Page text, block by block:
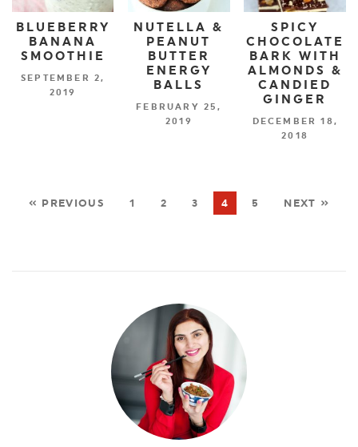
BLUEBERRY
BANANA
SMOOTHIE
SEPTEMBER 2,
2019
NUTELLA &
PEANUT
BUTTER
ENERGY
BALLS
FEBRUARY 25,
2019
SPICY
CHOCOLATE
BARK WITH
ALMONDS &
CANDIED
GINGER
DECEMBER 18,
2018
« PREVIOUS 1 2 3 4 5 NEXT »